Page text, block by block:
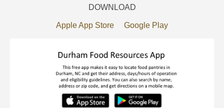
DOWNLOAD
Apple App Store Google Play